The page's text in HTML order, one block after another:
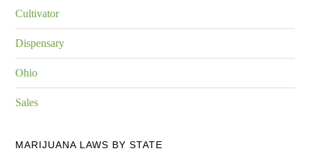
Cultivator
Dispensary
Ohio
Sales
MARIJUANA LAWS BY STATE